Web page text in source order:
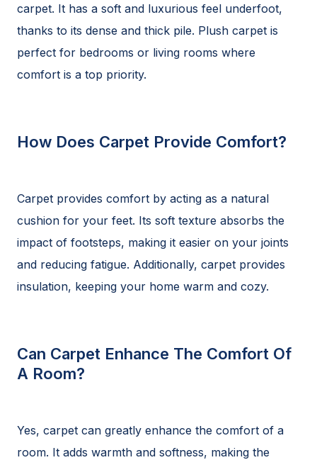
carpet. It has a soft and luxurious feel underfoot,
thanks to its dense and thick pile. Plush carpet is
perfect for bedrooms or living rooms where
comfort is a top priority.
How Does Carpet Provide Comfort?
Carpet provides comfort by acting as a natural
cushion for your feet. Its soft texture absorbs the
impact of footsteps, making it easier on your joints
and reducing fatigue. Additionally, carpet provides
insulation, keeping your home warm and cozy.
Can Carpet Enhance The Comfort Of
A Room?
Yes, carpet can greatly enhance the comfort of a
room. It adds warmth and softness, making the